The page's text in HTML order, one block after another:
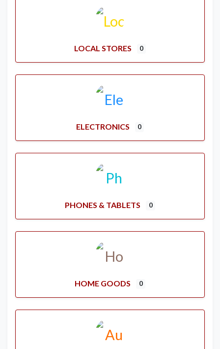
LOCAL STORES 0
ELECTRONICS 0
PHONES & TABLETS 0
HOME GOODS 0